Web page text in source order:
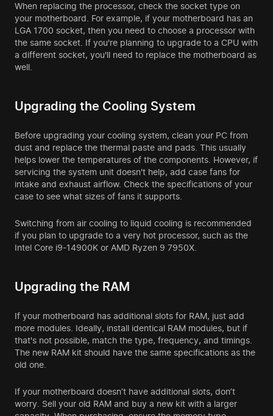
When replacing the processor, check the socket type on
your motherboard. For example, if your motherboard has an
LGA 1700 socket, then you need to choose a processor with
the same socket. If you're planning to upgrade to a CPU with
a different socket, you'll need to replace the motherboard as
well.
Upgrading the Cooling System
Before upgrading your cooling system, clean your PC from
dust and replace the thermal paste and pads. This usually
helps lower the temperatures of the components. However, if
servicing the system unit doesn't help, add case fans for
intake and exhaust airflow. Check the specifications of your
case to see what sizes of fans it supports.
Switching from air cooling to liquid cooling is recommended
if you plan to upgrade to a very hot processor, such as the
Intel Core i9-14900K or AMD Ryzen 9 7950X.
Upgrading the RAM
If your motherboard has additional slots for RAM, just add
more modules. Ideally, install identical RAM modules, but if
that's not possible, match the type, frequency, and timings.
The new RAM kit should have the same specifications as the
old one.
If your motherboard doesn’t have additional slots, don’t
worry. Sell your old RAM and buy a new kit with a larger